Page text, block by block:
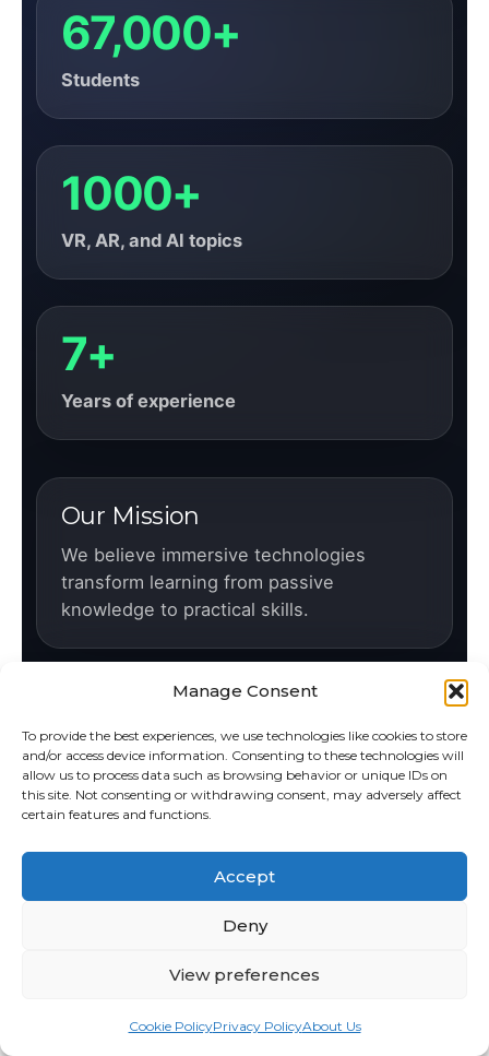
Manage Consent
To provide the best experiences, we use technologies like cookies to store
and/or access device information. Consenting to these technologies will
allow us to process data such as browsing behavior or unique IDs on
this site. Not consenting or withdrawing consent, may adversely affect
certain features and functions.
Accept
Deny
View preferences
Cookie PolicyPrivacy PolicyAbout Us
67,000+
Students
1000+
VR, AR, and AI topics
7+
Years of experience
Our Mission
We believe immersive technologies
transform learning from passive
knowledge to practical skills.
We develop educational software in close
cooperation with teachers, aligned with
curriculum requirements and real
Quality & Support
We are an international company
Czech Republic, with strong local support